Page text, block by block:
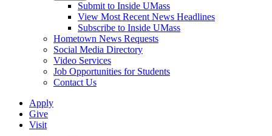
Submit to Inside UMass
View Most Recent News Headlines
Subscribe to Inside UMass
Hometown News Requests
Social Media Directory
Video Services
Job Opportunities for Students
Contact Us
Apply
Give
Visit